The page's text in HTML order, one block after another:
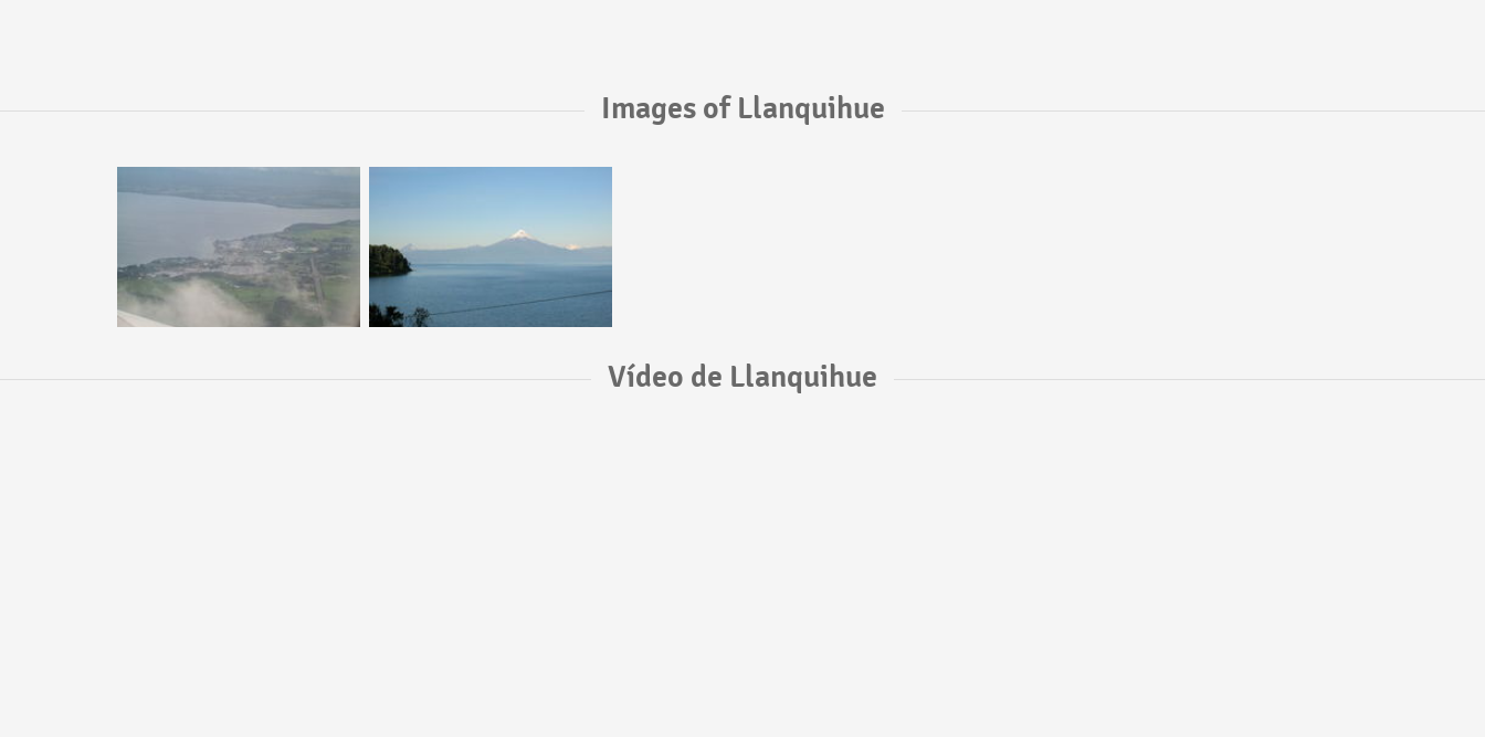
Images of Llanquihue
Vídeo de Llanquihue